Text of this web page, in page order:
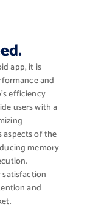
app, it is
and
efficiency
users with a
of the
memory
satisfaction
and